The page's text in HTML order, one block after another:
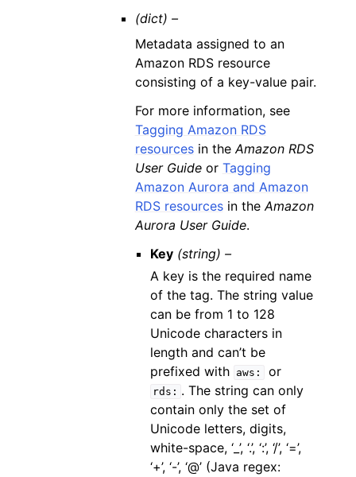
(dict) –
Metadata assigned to an
Amazon RDS resource
consisting of a key-value pair.
For more information, see
Tagging Amazon RDS
resourcesin theAmazon RDS
User Guideor Tagging
Amazon Aurora and Amazon
RDS resourcesin theAmazon
Aurora User Guide.
Key (string) –
A key is the required name
of the tag. The string value
can be from 1 to 128
Unicode characters in
length and can’t be
prefixed with aws: or
rds: . The string can only
contain only the set of
Unicode letters, digits,
white-space, ‘_’, ‘.’, ‘:’, ‘/’, ‘=’,
‘+’, ‘-’, ‘@’ (Java regex: